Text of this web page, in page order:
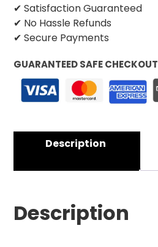
✔ Satisfaction Guaranteed
✔ No Hassle Refunds
✔ Secure Payments
GUARANTEED SAFE CHECKOUT
Description
Description